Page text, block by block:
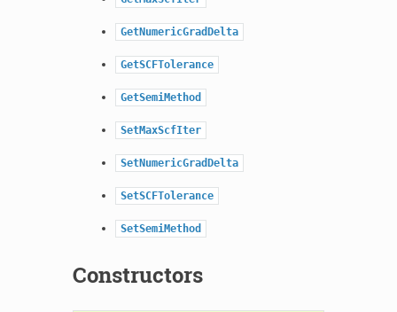
GetNumericGradDelta
GetSCFTolerance
GetSemiMethod
SetMaxScfIter
SetNumericGradDelta
SetSCFTolerance
SetSemiMethod
Constructors